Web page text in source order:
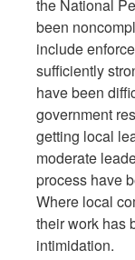
the National
been
include
sufficiently
have been
government
getting local
moderate
process have
Where local
their work has
intimidation.